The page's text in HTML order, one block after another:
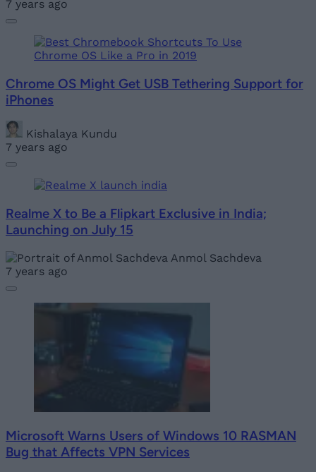
7 years ago
Chrome OS Might Get USB Tethering Support for
iPhones
Kishalaya Kundu
7 years ago
Realme X to Be a Flipkart Exclusive in India;
Launching on July 15
Anmol Sachdeva
7 years ago
Microsoft Warns Users of Windows 10 RASMAN
Bug that Affects VPN Services